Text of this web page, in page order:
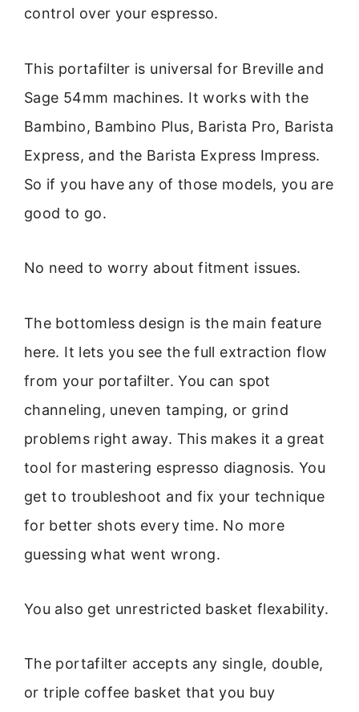
control over your espresso.
This portafilter is universal for Breville and
Sage 54mm machines. It works with the
Bambino, Bambino Plus, Barista Pro, Barista
Express, and the Barista Express Impress.
So if you have any of those models, you are
good to go.
No need to worry about fitment issues.
The bottomless design is the main feature
here. It lets you see the full extraction flow
from your portafilter. You can spot
channeling, uneven tamping, or grind
problems right away. This makes it a great
tool for mastering espresso diagnosis. You
get to troubleshoot and fix your technique
for better shots every time. No more
guessing what went wrong.
You also get unrestricted basket flexability.
The portafilter accepts any single, double,
or triple coffee basket that you buy